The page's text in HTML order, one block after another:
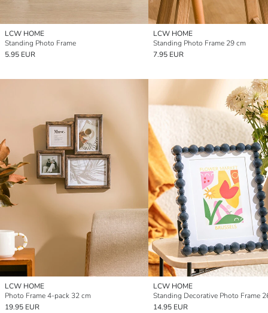
LCW HOME
Standing Photo Frame
5.95 EUR
LCW HOME
Standing Photo Frame 29 cm
7.95 EUR
LCW HOME
Photo Frame 4-pack 32 cm
19.95 EUR
LCW HOME
Standing Decorative Photo Frame
14.95 EUR